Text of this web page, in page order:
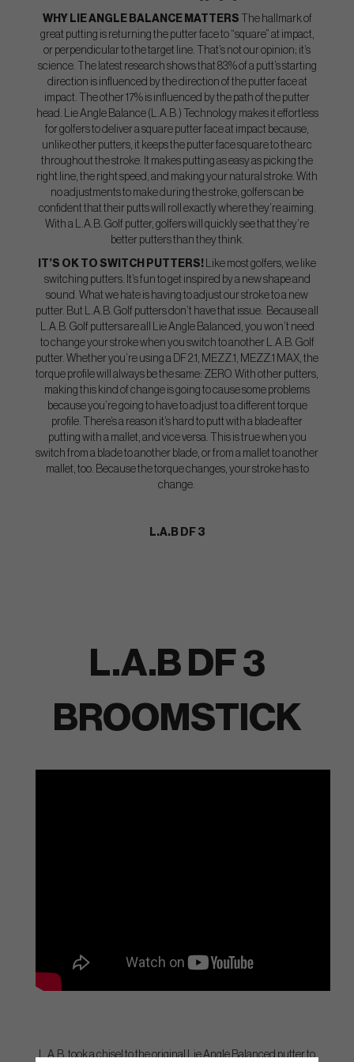
WHY LIE ANGLE BALANCE MATTERS
The hallmark of
great putting is returning the putter face to “square” at impact,
or perpendicular to the target line. That’s not our opinion; it’s
science. The latest research shows that 83% of a putt’s starting
direction is influenced by the direction of the putter face at
impact. The other 17% is influenced by the path of the putter
head. Lie Angle Balance (L.A.B.) Technology makes it effortless
for golfers to deliver a square putter face at impact because,
unlike other putters, it keeps the putter face square to the arc
throughout the stroke. It makes putting as easy as picking the
right line, the right speed, and making your natural stroke. With
no adjustments to make during the stroke, golfers can be
confident that their putts will roll exactly where they’re aiming.
With a L.A.B. Golf putter, golfers will quickly see that they’re
better putters than they think.
IT’S OK TO SWITCH PUTTERS! Like most golfers, we like
switching putters. It’s fun to get inspired by a new shape and
sound. What we hate is having to adjust our stroke to a new
putter. But L.A.B. Golf putters don’t have that issue. Because all
L.A.B. Golf putters are all Lie Angle Balanced, you won’t need
to change your stroke when you switch to another L.A.B. Golf
putter. Whether you’re using a DF 2.1, MEZZ.1, MEZZ.1 MAX, the
torque profile will always be the same: ZERO. With other putters,
making this kind of change is going to cause some problems
because you’re going to have to adjust to a different torque
profile. There’s a reason it’s hard to putt with a blade after
putting with a mallet, and vice versa. This is true when you
switch from a blade to another blade, or from a mallet to another
mallet, too. Because the torque changes, your stroke has to
change.
L.A.B DF 3
L.A.B DF 3
BROOMSTICK
L.A.B. took a chisel to the original Lie Angle Balanced putter to